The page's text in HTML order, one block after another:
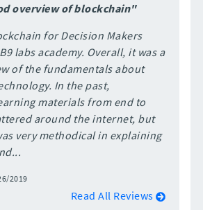
overview of blockchain"
for Decision Makers
labs academy. Overall, it was a
of the fundamentals about
In the past,
materials from end to
around the internet, but
very methodical in explaining
2019
Read All Reviews